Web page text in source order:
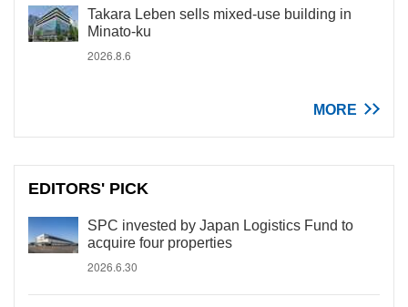
Takara Leben sells mixed-use building in
Minato-ku
2026.8.6
MORE
EDITORS' PICK
SPC invested by Japan Logistics Fund to
acquire four properties
2026.6.30